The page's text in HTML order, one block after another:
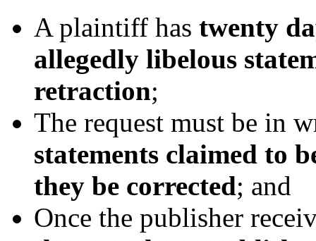
A plaintiff has twenty
allegedly libelous
retraction;
The request must be in
statements claimed to
they be corrected; and
Once the publisher